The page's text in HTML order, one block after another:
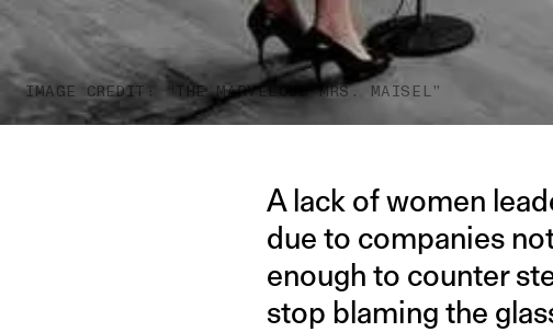
IMAGE CREDIT: “THE MARVELOUS MRS. MAISEL”
A lack of women
due to companies
enough to counter
stop blaming the